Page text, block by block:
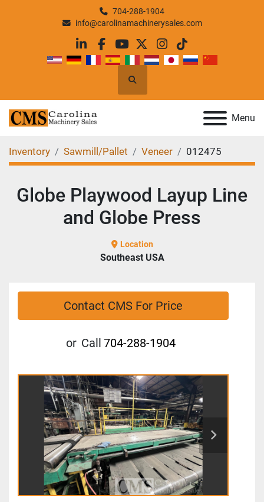
704-288-1904
info@carolinamachinerysales.com
linkedin
facebook
youtube
twitterinstagram
tiktok
Search
Menu
Inventory Sawmill/Pallet Veneer 012475
Globe Playwood Layup Line
and Globe Press
Location
Southeast USA
Contact CMS For Price
or Call 704-288-1904